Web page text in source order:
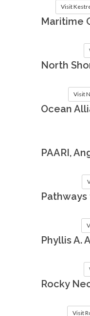
Visit
Maritime
North
Visit
Ocean
PAARI,
Phyllis A.
Rocky
Visit